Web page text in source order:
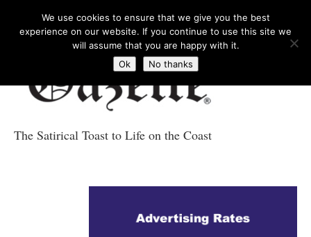
Gazette News
The Satirical Toast to Life on the Coast
We use cookies to ensure that we give you the best
experience on our website. If you continue to use this site we
will assume that you are happy with it.
Ok
No thanks